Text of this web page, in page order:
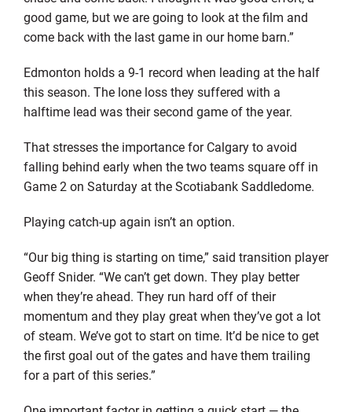
good game, but we are going to look at the film and
come back with the last game in our home barn.”
Edmonton holds a 9-1 record when leading at the half
this season. The lone loss they suffered with a
halftime lead was their second game of the year.
That stresses the importance for Calgary to avoid
falling behind early when the two teams square off in
Game 2 on Saturday at the Scotiabank Saddledome.
Playing catch-up again isn’t an option.
“Our big thing is starting on time,” said transition player
Geoff Snider. “We can’t get down. They play better
when they’re ahead. They run hard off of their
momentum and they play great when they’ve got a lot
of steam. We’ve got to start on time. It’d be nice to get
the first goal out of the gates and have them trailing
for a part of this series.”